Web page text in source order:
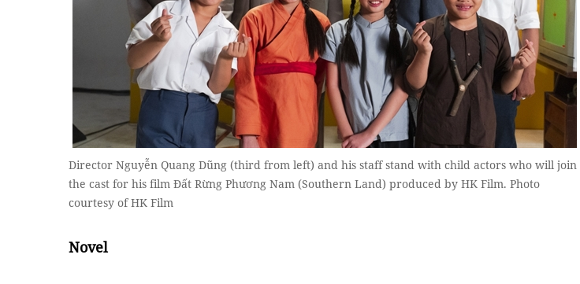
Director Nguyễn Quang Dũng (third from left) and his staff stand with child actors who will join
the cast for his film Đất Rừng Phương Nam (Southern Land) produced by HK Film. Photo
courtesy of HK Film
Novel